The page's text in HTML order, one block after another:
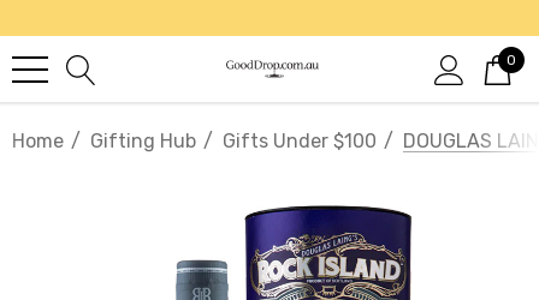
0
Home Gifting Hub Gifts Under $100 DOUGLAS